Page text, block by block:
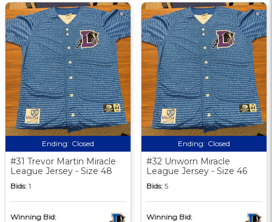
Ending: Closed
#31 Trevor Martin Miracle
League Jersey - Size 48
Bids: 1
Winning Bid:
Ending: Closed
#32 Unworn Miracle
League Jersey - Size 46
Bids: 5
Winning Bid: